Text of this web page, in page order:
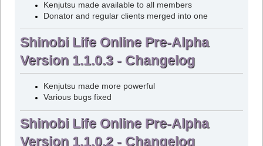
Kenjutsu made available to all members
Donator and regular clients merged into one
Shinobi Life Online Pre-Alpha
Version 1.1.0.3 - Changelog
Kenjutsu made more powerful
Various bugs fixed
Shinobi Life Online Pre-Alpha
Version 1.1.0.2 - Changelog